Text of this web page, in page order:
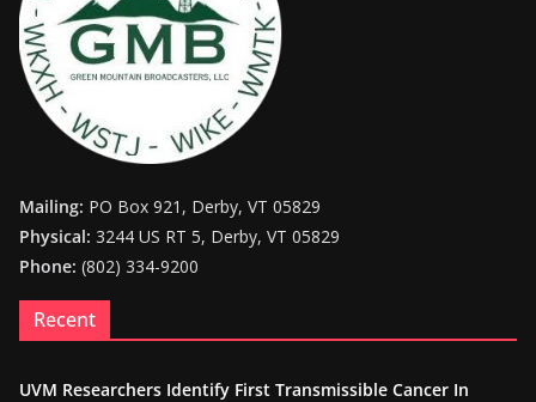
Mailing: PO Box 921, Derby, VT 05829
Physical: 3244 US RT 5, Derby, VT 05829
Phone: (802) 334-9200
Recent
UVM Researchers Identify First Transmissible Cancer In